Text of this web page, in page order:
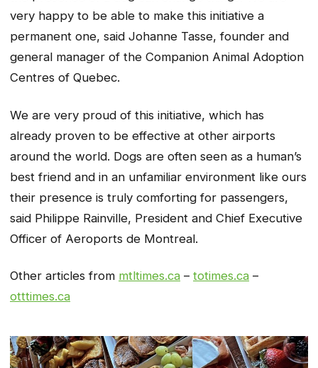
very happy to be able to make this initiative a
permanent one, said Johanne Tasse, founder and
general manager of the Companion Animal Adoption
Centres of Quebec.
We are very proud of this initiative, which has
already proven to be effective at other airports
around the world. Dogs are often seen as a human’s
best friend and in an unfamiliar environment like ours
their presence is truly comforting for passengers,
said Philippe Rainville, President and Chief Executive
Officer of Aeroports de Montreal.
Other articles from mtltimes.ca – totimes.ca –
otttimes.ca